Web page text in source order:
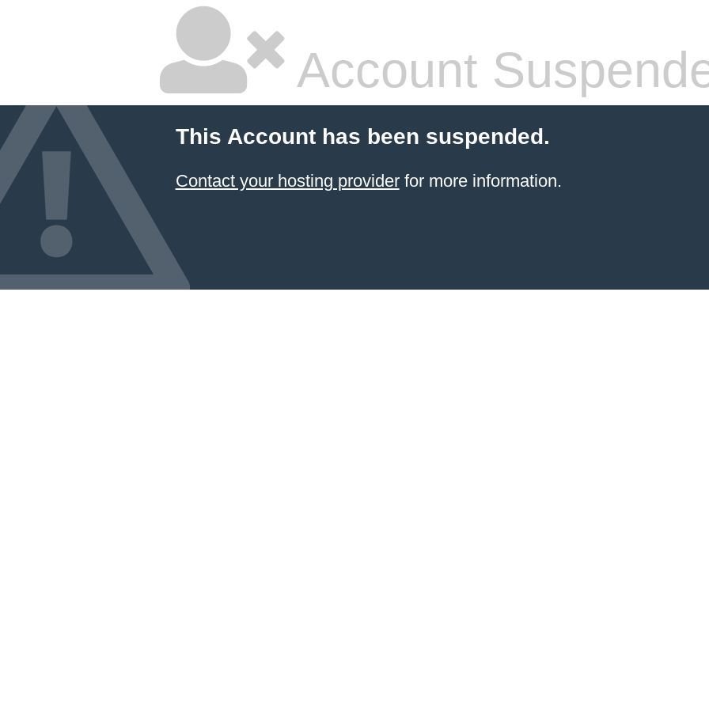
Account
This Account has been suspended.
Contact your hosting providerfor more information.